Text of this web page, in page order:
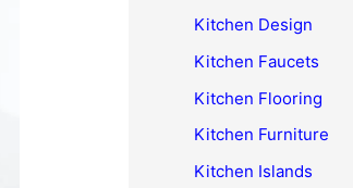
Kitchen Design
Kitchen Faucets
Kitchen Flooring
Kitchen Furniture
Kitchen Islands